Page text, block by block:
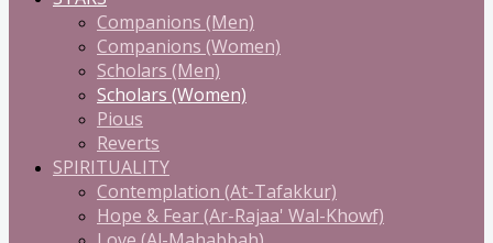
Companions (Men)
Companions (Women)
Scholars (Men)
Scholars (Women)
Pious
Reverts
SPIRITUALITY
Contemplation (At-Tafakkur)
Hope & Fear (Ar-Rajaa' Wal-Khowf)